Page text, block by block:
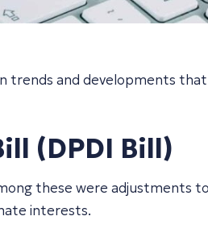
and developments
(DPDI Bill)
these were adjustments
interests.